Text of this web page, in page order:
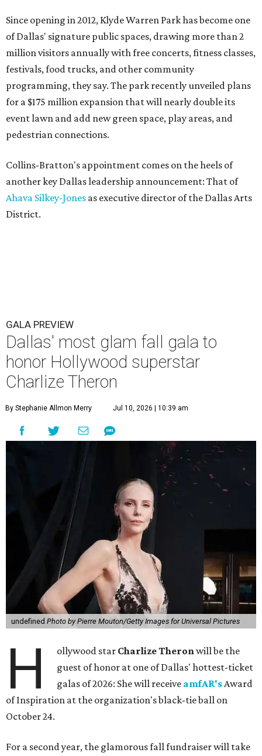
Since opening in 2012, Klyde Warren Park has become one
of Dallas' signature public spaces, drawing more than 2
million visitors annually with free concerts, fitness classes,
festivals, food trucks, and other community
programming, they say. The park recently unveiled plans
for a $175 million expansion that will nearly double its
event lawn and add new green space, play areas, and
pedestrian connections.
Collins-Bratton's appointment comes on the heels of
another key Dallas leadership announcement: That of
Ahava Silkey-Jones as executive director of the Dallas Arts
District.
GALA PREVIEW
Dallas' most glam fall gala to
honor Hollywood superstar
Charlize Theron
By Stephanie Allmon Merry Jul 10, 2026 | 10:39 am
undefined Photo by Pierre Mouton/Getty Images for Universal Pictures
H ollywood star Charlize Theronwill be the
guest of honor at one of Dallas' hottest-ticket
galas of 2026: She will receive amfAR'sAward
of Inspiration at the organization's black-tie ball on
October 24.
For a second year, the glamorous fall fundraiser will take